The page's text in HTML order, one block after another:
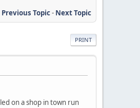
Previous Topic- Next Topic
PRINT
on a shop in town run